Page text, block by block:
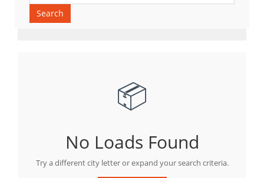
Search
📦
No Loads Found
Try a different city letter or expand your search criteria.